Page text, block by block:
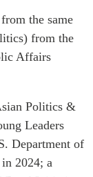
the same
from the
Affairs
Politics &
Leaders
Department of
2024; a